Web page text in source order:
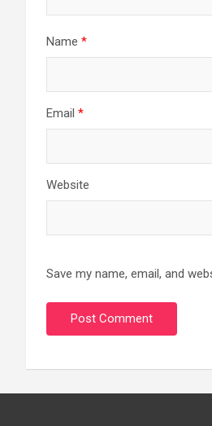
Name *
Email *
Website
Save my name, email, and